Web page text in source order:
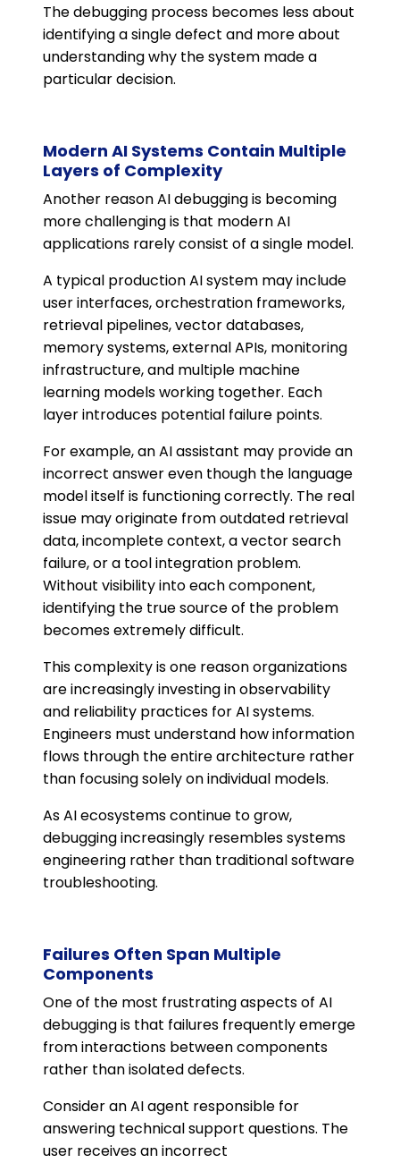
The debugging process becomes less about
identifying a single defect and more about
understanding why the system made a
particular decision.
Modern AI Systems Contain Multiple
Layers of Complexity
Another reason AI debugging is becoming
more challenging is that modern AI
applications rarely consist of a single model.
A typical production AI system may include
user interfaces, orchestration frameworks,
retrieval pipelines, vector databases,
memory systems, external APIs, monitoring
infrastructure, and multiple machine
learning models working together. Each
layer introduces potential failure points.
For example, an AI assistant may provide an
incorrect answer even though the language
model itself is functioning correctly. The real
issue may originate from outdated retrieval
data, incomplete context, a vector search
failure, or a tool integration problem.
Without visibility into each component,
identifying the true source of the problem
becomes extremely difficult.
This complexity is one reason organizations
are increasingly investing in observability
and reliability practices for AI systems.
Engineers must understand how information
flows through the entire architecture rather
than focusing solely on individual models.
As AI ecosystems continue to grow,
debugging increasingly resembles systems
engineering rather than traditional software
troubleshooting.
Failures Often Span Multiple
Components
One of the most frustrating aspects of AI
debugging is that failures frequently emerge
from interactions between components
rather than isolated defects.
Consider an AI agent responsible for
answering technical support questions. The
user receives an incorrect